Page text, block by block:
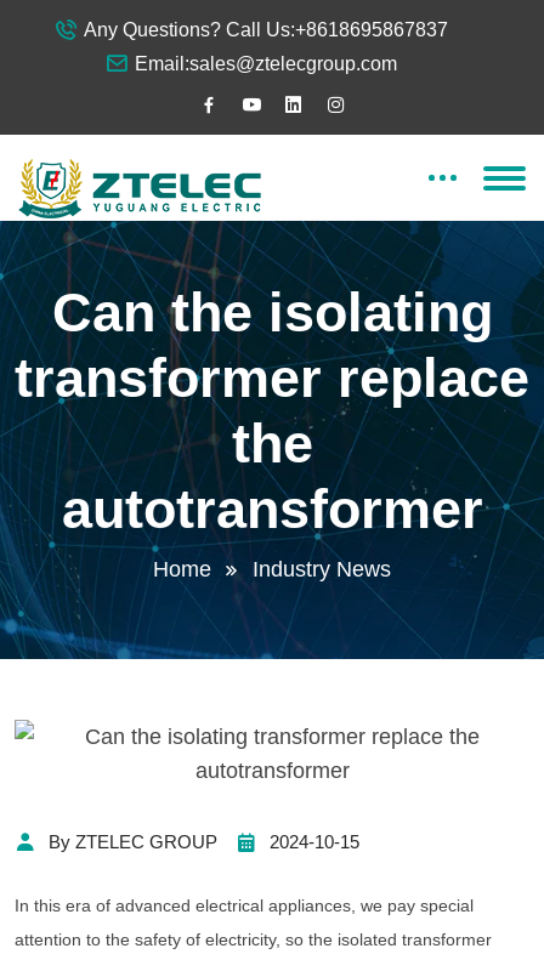
Any Questions? Call Us:+8618695867837
Email:sales@ztelecgroup.com
Can the isolating
transformer replace
the
autotransformer
Home Industry News
By ZTELEC GROUP 2024-10-15
In this era of advanced electrical appliances, we pay special
attention to the safety of electricity, so the isolated transformer